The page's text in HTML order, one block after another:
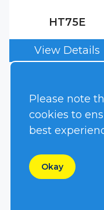
HT75E
Please note
cookies to
best
Okay